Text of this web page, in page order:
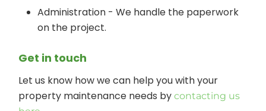
Administration - We handle the paperwork
on the project.
Get in touch
Let us know how we can help you with your
property maintenance needs bycontacting us